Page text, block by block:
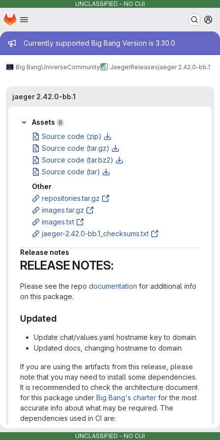
UNCLASSIFIED - NO CUI
Skip to main content
Homepage
Admin message
Currently supported Big Bang Version is 3.30.0
Big BangUniverseCommunity JaegerReleasesjaeger 2.42.0-bb.1
jaeger 2.42.0-bb.1
Assets 8
Source code (zip)
Source code (tar.gz)
Source code (tar.bz2)
Source code (tar)
Other
repositories.tar.gz
images.tar.gz
images.txt
jaeger-2.42.0-bb.1_checksums.txt
Release notes
RELEASE NOTES:
Please see the repo documentation for additional info
on this package.
Updated
Update chat/values.yaml hostname key to domain
Updated docs, changing hostname to domain
If you are using the artifacts from this release, please
note that you may need to install some dependencies.
It is recommended to check the architecture document
for this package under Big Bang's charter for the most
accurate info about what may be required. The
dependencies used in CI are:
istiooperatorhttps://repo1.dso.mil/platform-
UNCLASSIFIED - NO CUI